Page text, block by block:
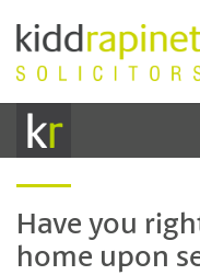
Have you
home upon